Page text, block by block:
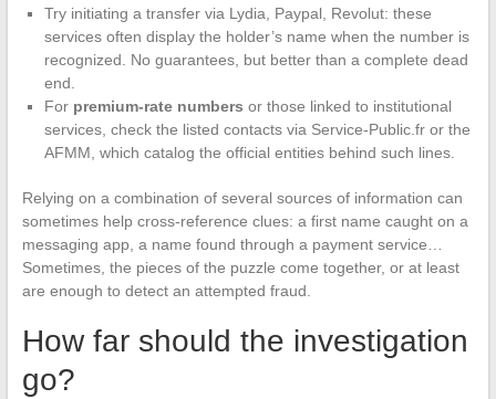
Try initiating a transfer via Lydia, Paypal, Revolut: these
services often display the holder’s name when the number is
recognized. No guarantees, but better than a complete dead
end.
For premium-rate numbers or those linked to institutional
services, check the listed contacts via Service-Public.fr or the
AFMM, which catalog the official entities behind such lines.
Relying on a combination of several sources of information can
sometimes help cross-reference clues: a first name caught on a
messaging app, a name found through a payment service…
Sometimes, the pieces of the puzzle come together, or at least
are enough to detect an attempted fraud.
How far should the investigation
go?